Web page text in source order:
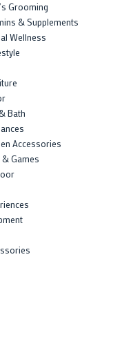
Grooming
& Supplements
Wellness
Bath
Accessories
& Games